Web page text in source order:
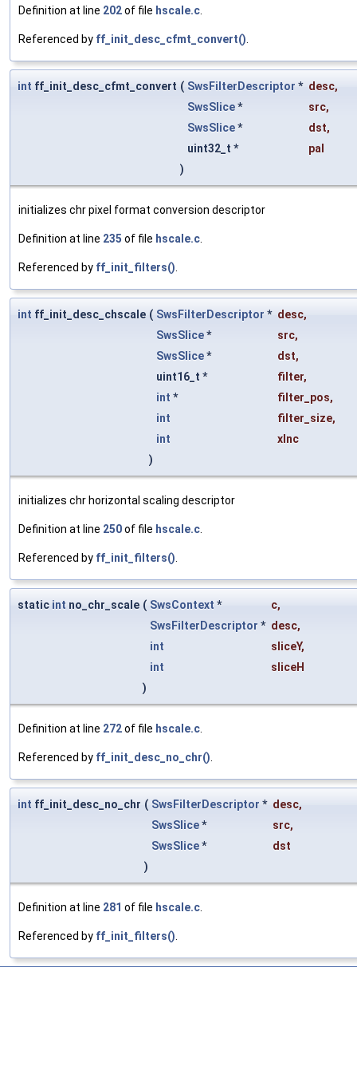
Definition at line 202of file hscale.c
Referenced by ff_init_desc_cfmt_convert()
int ff_init_desc_cfmt_convert ( SwsFilterDescriptor * desc,
SwsSlice* src,
SwsSlice* dst,
uint32_t *
pal
)
initializes chr pixel format conversion descriptor
Definition at line 235 of file hscale.c
Referenced by ff_init_filters()
int ff_init_desc_chscale ( SwsFilterDescriptor * desc,
SwsSlice* src,
SwsSlice* dst,
uint16_t *
filter,
int * filter_pos,
int
filter_size,
int
xInc
)
initializes chr horizontal scaling descriptor
Definition at line 250of file hscale.c
Referenced by ff_init_filters()
static int no_chr_scale ( SwsContext * c,
SwsFilterDescriptor * desc,
int
sliceY,
int
sliceH
)
Definition at line 272of file hscale.c
Referenced by ff_init_desc_no_chr()
int ff_init_desc_no_chr ( SwsFilterDescriptor * desc,
SwsSlice* src,
SwsSlice*
dst
)
Definition at line 281 of file hscale.c
Referenced by ff_init_filters()